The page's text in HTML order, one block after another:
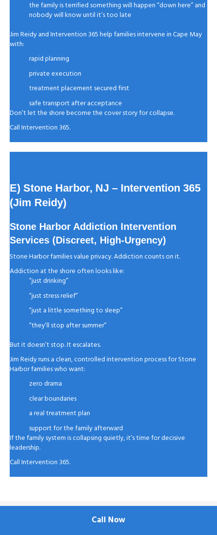
the family is terrified something will happen “down here” and
nobody will know until it’s too late
Jim Reidy and Intervention 365 help families intervene in Cape May
with:
rapid planning
private execution
treatment placement secured first
safe transport after acceptance
Don’t let the shore become the cover story for collapse.
Call Intervention 365.
E) Stone Harbor, NJ – Intervention 365
(Jim Reidy)
Stone Harbor Addiction Intervention
Services (Discreet, High-Urgency)
Stone Harbor families value privacy. Addiction counts on it.
Addiction at the shore often looks like:
“just drinking”
“just stress relief”
“just a little something to sleep”
“they’ll stop after summer”
But it doesn’t stop. It escalates.
Jim Reidy runs a clean, controlled intervention process for Stone
Harbor families who want:
zero drama
clear boundaries
a real treatment plan
support for the family afterward
If the family system is collapsing quietly, it’s time for decisive
leadership.
Call Intervention 365.
Call Now